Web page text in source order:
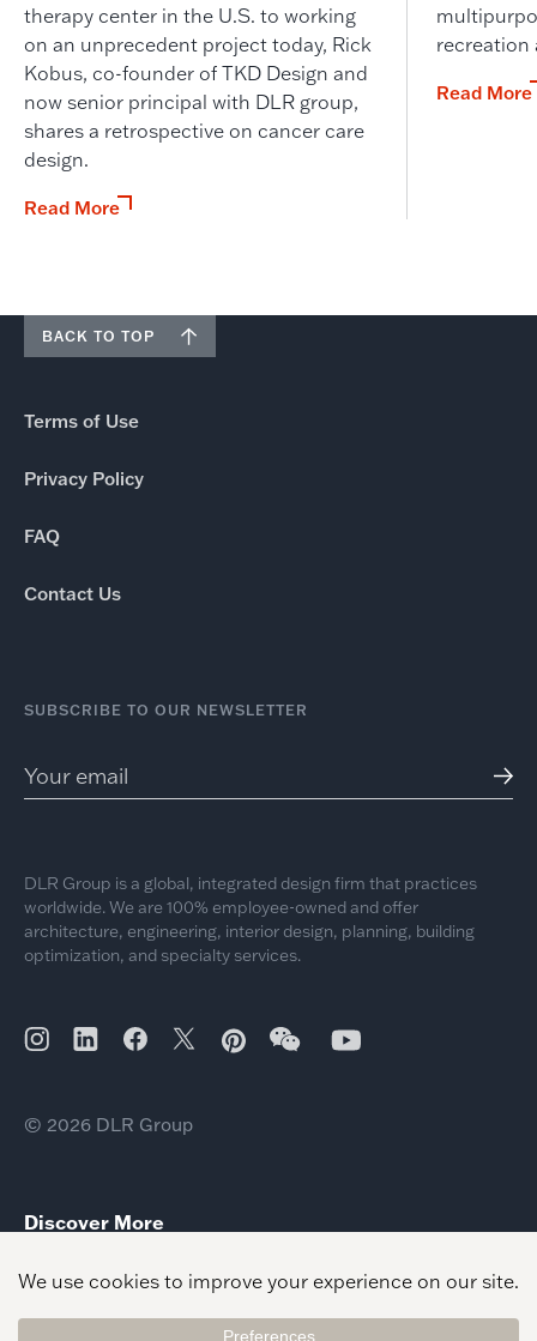
therapy center in the U.S. to working
on an unprecedent project today, Rick
Kobus, co-founder of TKD Design and
now senior principal with DLR group,
shares a retrospective on cancer care
design.
Read More
recreation
Read More
BACK TO TOP
Terms of Use
Privacy Policy
FAQ
Contact Us
SUBSCRIBE TO OUR NEWSLETTER
DLR Group is a global, integrated design firm that practices
worldwide. We are 100% employee-owned and offer
architecture, engineering, interior design, planning, building
optimization, and specialty services.
© 2026 DLR Group
Discover More
New College Standards Master Planning